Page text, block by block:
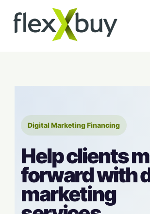
Digital Marketing Financing
Help clients
forward with
marketing